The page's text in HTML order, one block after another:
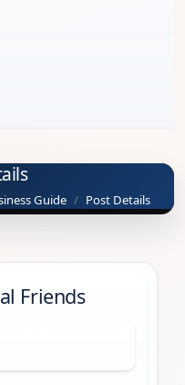
Guide Post Details
Friends